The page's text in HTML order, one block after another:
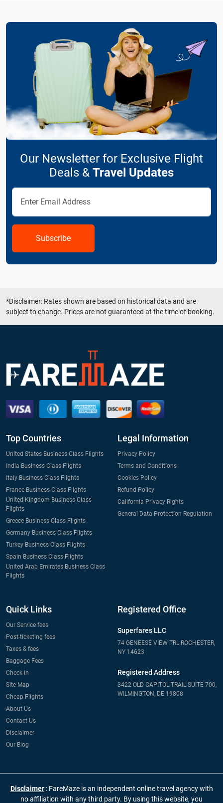
Our Newsletter for Exclusive Flight
Deals & Travel Updates
Subscribe
*Disclaimer: Rates shown are based on historical data and are
subject to change. Prices are not guaranteed at the time of booking.
Top Countries
United States Business Class Flights
India Business Class Flights
Italy Business Class Flights
France Business Class Flights
United Kingdom Business Class
Flights
Greece Business Class Flights
Germany Business Class Flights
Turkey Business Class Flights
Spain Business Class Flights
United Arab Emirates Business Class
Flights
Legal Information
Privacy Policy
Terms and Conditions
Cookies Policy
Refund Policy
California Privacy Rights
General Data Protection Regulation
Quick Links
Our Service fees
Post-ticketing fees
Taxes & fees
Baggage Fees
Check-in
Site Map
Cheap Flights
About Us
Contact Us
Disclaimer
Our Blog
Registered Office
Superfares LLC
74 GENEESE VIEW TRL ROCHESTER,
NY 14623
Registered Address
3422 OLD CAPITOL TRAIL SUITE 700,
WILMINGTON, DE 19808
Disclaimer : FareMaze is an independent online travel agency with
no affiliation with any third party. By using this website, you